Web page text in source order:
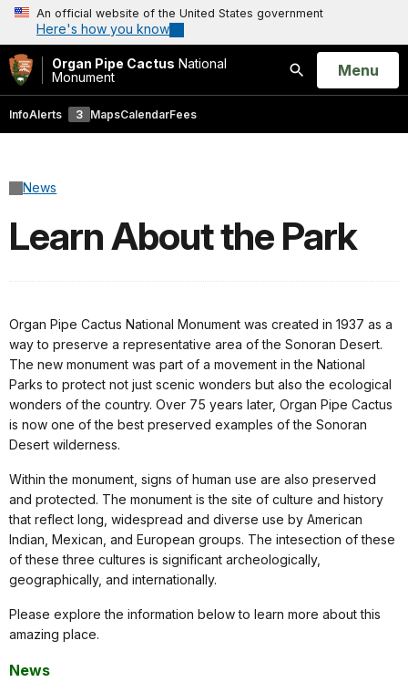
An official website of the United States government
Here's how you know
Organ Pipe Cactus National
Monument
Search
Open
Menu
InfoAlerts 3 MapsCalendarFees
News
Learn About the Park
Organ Pipe Cactus National Monument was created in 1937 as a
way to preserve a representative area of the Sonoran Desert.
The new monument was part of a movement in the National
Parks to protect not just scenic wonders but also the ecological
wonders of the country. Over 75 years later, Organ Pipe Cactus
is now one of the best preserved examples of the Sonoran
Desert wilderness.
Within the monument, signs of human use are also preserved
and protected. The monument is the site of culture and history
that reflect long, widespread and diverse use by American
Indian, Mexican, and European groups. The intesection of these
of these three cultures is significant archeologically,
geographically, and internationally.
Please explore the information below to learn more about this
amazing place.
News